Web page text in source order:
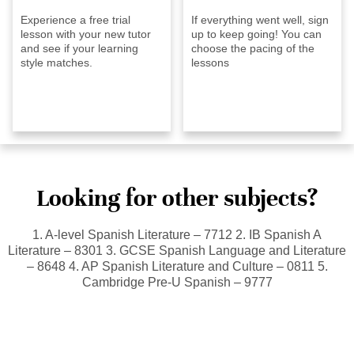
Experience a free trial
lesson with your new tutor
and see if your learning
style matches.
If everything went well, sign
up to keep going! You can
choose the pacing of the
lessons
Looking for other subjects?
1. A-level Spanish Literature – 7712 2. IB Spanish A
Literature – 8301 3. GCSE Spanish Language and Literature
– 8648 4. AP Spanish Literature and Culture – 0811 5.
Cambridge Pre-U Spanish – 9777